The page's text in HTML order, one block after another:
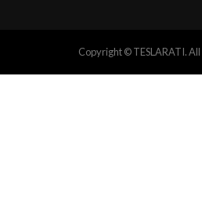
Copyright © TESLARATI.